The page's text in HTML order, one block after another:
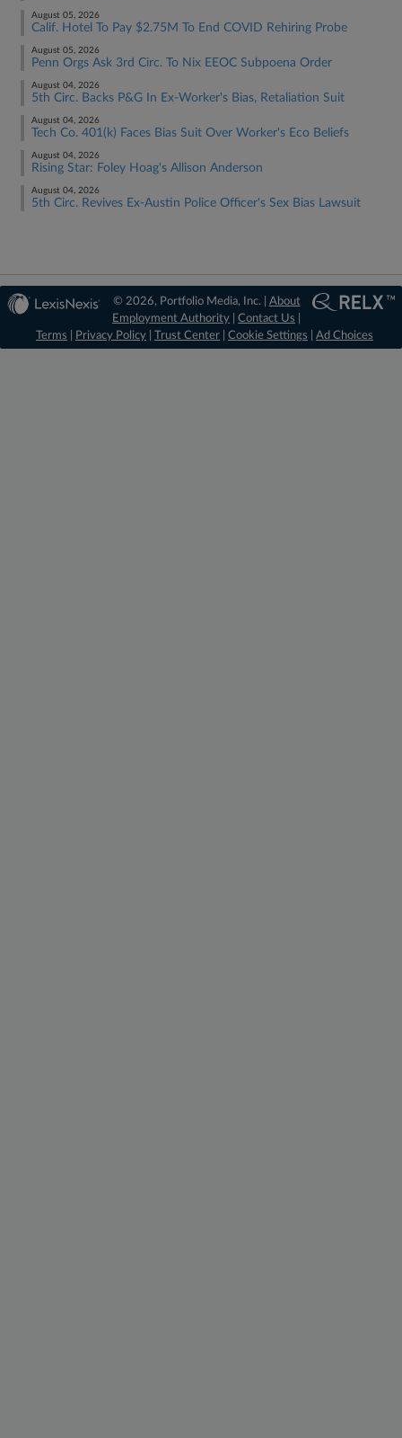
August 05, 2026
Calif. Hotel To Pay $2.75M To End COVID Rehiring Probe
August 05, 2026
Penn Orgs Ask 3rd Circ. To Nix EEOC Subpoena Order
August 04, 2026
5th Circ. Backs P&G In Ex-Worker's Bias, Retaliation Suit
August 04, 2026
Tech Co. 401(k) Faces Bias Suit Over Worker's Eco Beliefs
August 04, 2026
Rising Star: Foley Hoag's Allison Anderson
August 04, 2026
5th Circ. Revives Ex-Austin Police Officer's Sex Bias Lawsuit
© 2026, Portfolio Media, Inc. | About
Employment Authority |Contact Us
Terms
Privacy Policy Trust Center Cookie Settings Ad Choices